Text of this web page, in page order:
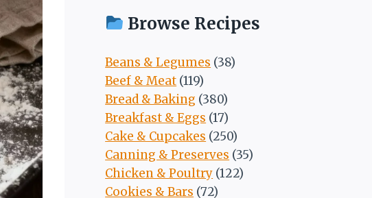
Browse Recipes
Beans & Legumes (38)
Beef & Meat (119)
Bread & Baking (380)
Breakfast & Eggs (17)
Cake & Cupcakes (250)
Canning & Preserves (35)
Chicken & Poultry (122)
Cookies & Bars (72)